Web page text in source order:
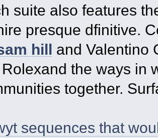
suite also features
presque dfinitive.
hill and Valentino
the ways in
together.
sequences that